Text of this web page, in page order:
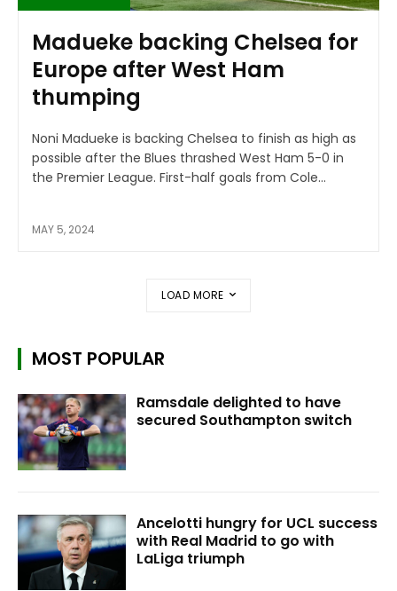
Madueke backing Chelsea for
Europe after West Ham
thumping
Noni Madueke is backing Chelsea to finish as high as
possible after the Blues thrashed West Ham 5-0 in
the Premier League. First-half goals from Cole...
MAY 5, 2024
LOAD MORE
MOST POPULAR
Ramsdale delighted to have
secured Southampton switch
Ancelotti hungry for UCL success
with Real Madrid to go with
LaLiga triumph